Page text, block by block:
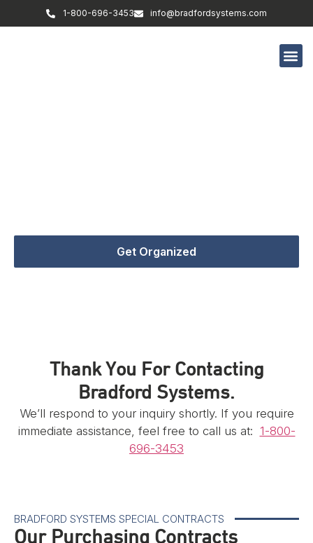
1-800-696-3453 info@bradfordsystems.com
Get Organized
Thank You For Contacting
Bradford Systems.
We’ll respond to your inquiry shortly. If you require
immediate assistance, feel free to call us at: 1-800-
696-3453
BRADFORD SYSTEMS SPECIAL CONTRACTS
Our Purchasing Contracts